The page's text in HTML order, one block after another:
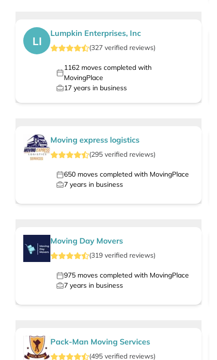
LI
Lumpkin Enterprises, Inc
(327 verified reviews)
1162moves completed with
MovingPlace
17 years in business
Moving express logistics
(295 verified reviews)
650 moves completed with MovingPlace
7 years in business
Moving Day Movers
(319 verified reviews)
975 moves completed with MovingPlace
7 years in business
Pack-Man Moving Services
(495 verified reviews)